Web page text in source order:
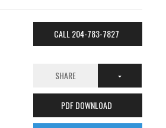
CALL 204-783-7827
SHARE
PDF DOWNLOAD